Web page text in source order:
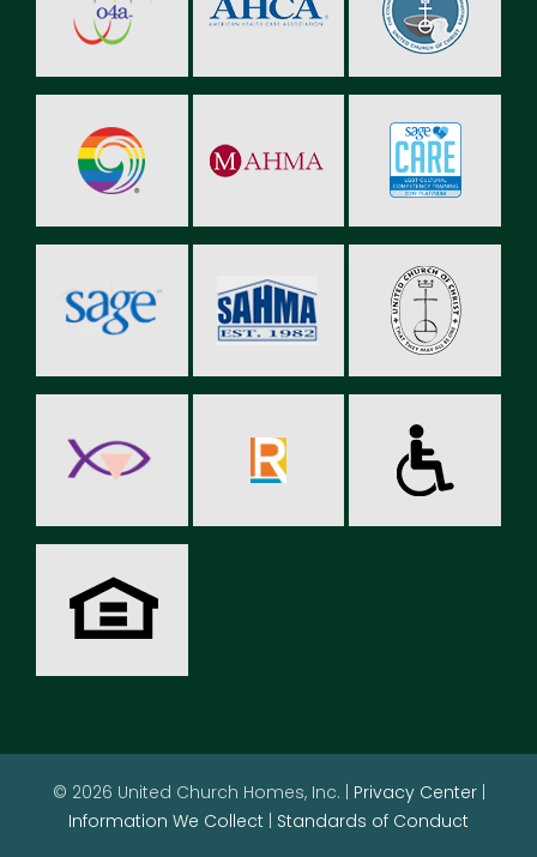
© 2026 United Church Homes, Inc. | Privacy Center|
Information We Collect | Standards of Conduct